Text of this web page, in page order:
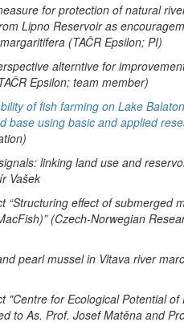
for protection of natural
Lipno Reservoir as
(TAČR Epsilon; PI)
alterntive for
Epsilon; team member)
of fish farming on Lake
base using basic and applied
linking land use and
Vašek
“Structuring effect of submerged
(Czech-Norwegian
pearl mussel in Vltava river
"Centre for Ecological Potential
to As. Prof. Josef Matěna and